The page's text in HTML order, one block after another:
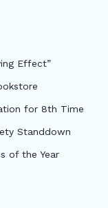
Effect”
for 8th Time
Standdown
of the Year